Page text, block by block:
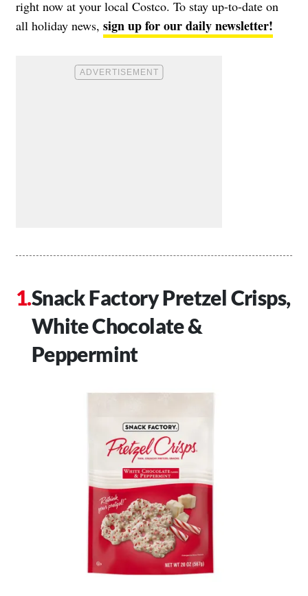
right now at your local Costco. To stay up-to-date on
all holiday news, sign up for our daily newsletter!
Snack Factory Pretzel Crisps,
White Chocolate &
Peppermint